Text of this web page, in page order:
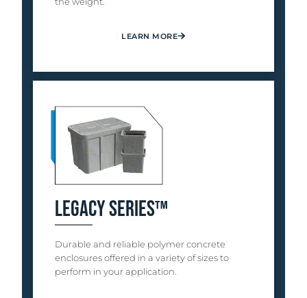
LEARN MORE
Legacy Series™
Durable and reliable polymer concrete
enclosures offered in a variety of sizes to
perform in your application.